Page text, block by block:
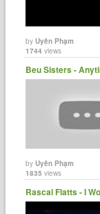
byUyên Phạm
1744 views
Beu Sisters -
byUyên Phạm
1835 views
Rascal Flatts - I